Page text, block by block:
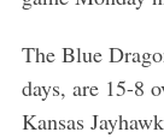
The Blue
days, are 15-8
Kansas